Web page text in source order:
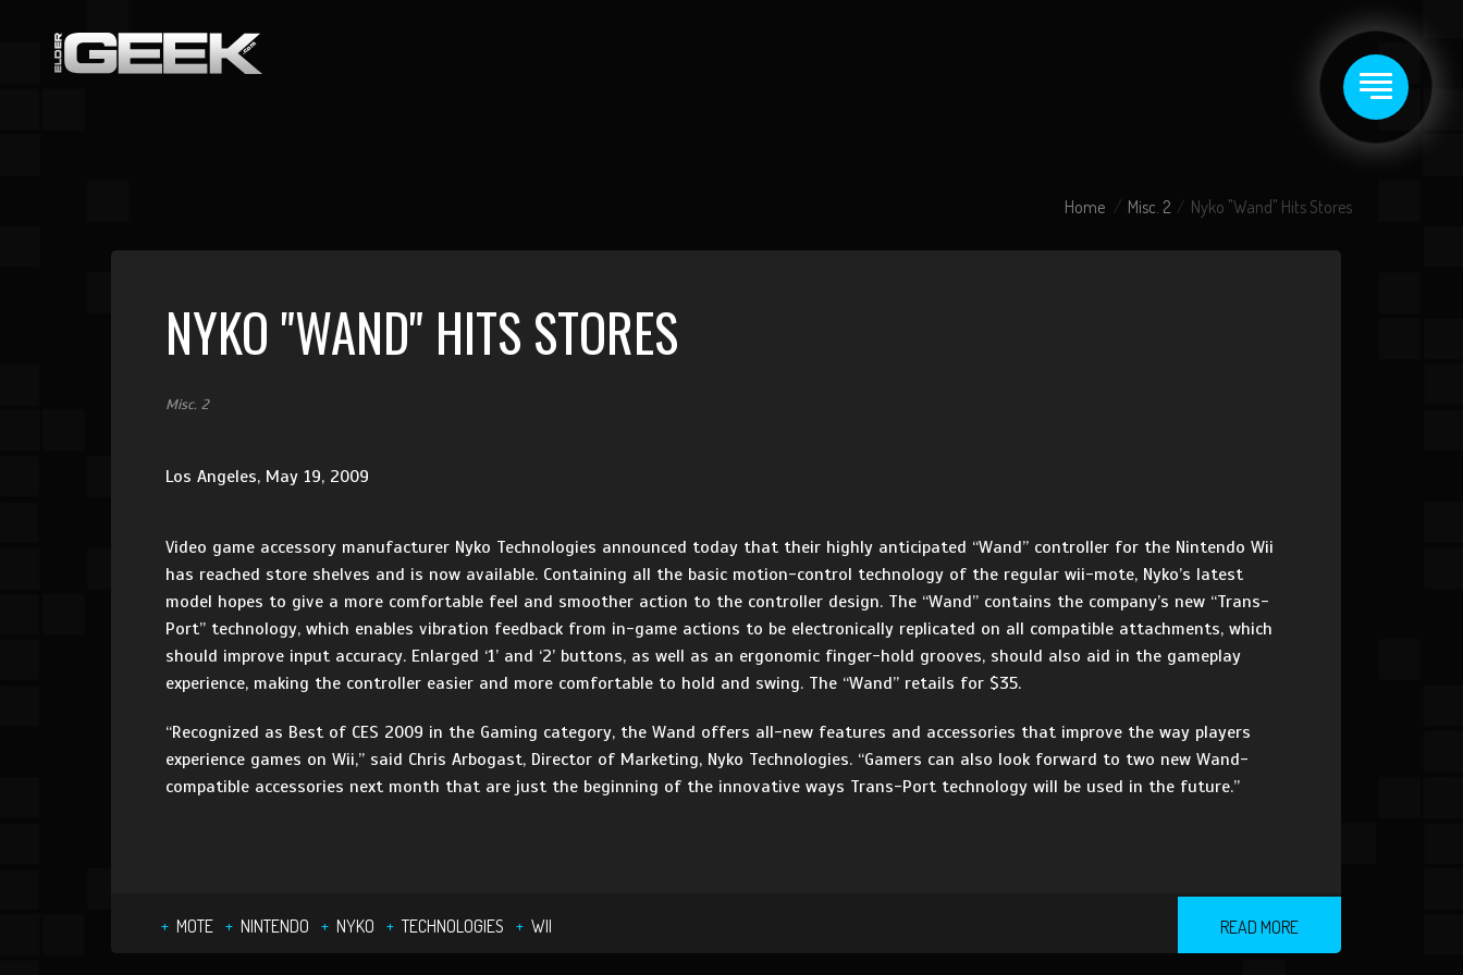
Home Misc. 2 Nyko "Wand" Hits Stores
NYKO "WAND" HITS STORES
Misc. 2
Los Angeles, May 19, 2009
Video game accessory manufacturer Nyko Technologies announced today that their highly anticipated “Wand” controller for the Nintendo Wii
has reached store shelves and is now available. Containing all the basic motion-control technology of the regular wii-mote, Nyko’s latest
model hopes to give a more comfortable feel and smoother action to the controller design. The “Wand” contains the company’s new “Trans-
Port” technology, which enables vibration feedback from in-game actions to be electronically replicated on all compatible attachments, which
should improve input accuracy. Enlarged ‘1’ and ‘2’ buttons, as well as an ergonomic finger-hold grooves, should also aid in the gameplay
experience, making the controller easier and more comfortable to hold and swing. The “Wand” retails for $35.
“Recognized as Best of CES 2009 in the Gaming category, the Wand offers all-new features and accessories that improve the way players
experience games on Wii,” said Chris Arbogast, Director of Marketing, Nyko Technologies. “Gamers can also look forward to two new Wand-
compatible accessories next month that are just the beginning of the innovative ways Trans-Port technology will be used in the future.”
MOTE NINTENDO NYKO TECHNOLOGIES WII READ MORE